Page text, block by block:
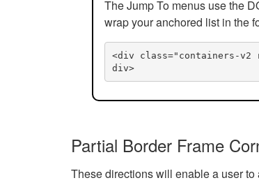
The Jump To menus use the
wrap your anchored list in the
<div class="containers-v2
div>
Partial Border Frame
These directions will enable a user